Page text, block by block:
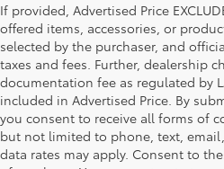
If provided, Advertised Price
offered items, accessories, or
selected by the purchaser, and
taxes and fees. Further, dealership
documentation fee as regulated by
included in Advertised Price. By
you consent to receive all forms of
but not limited to phone, text,
data rates may apply. Consent to